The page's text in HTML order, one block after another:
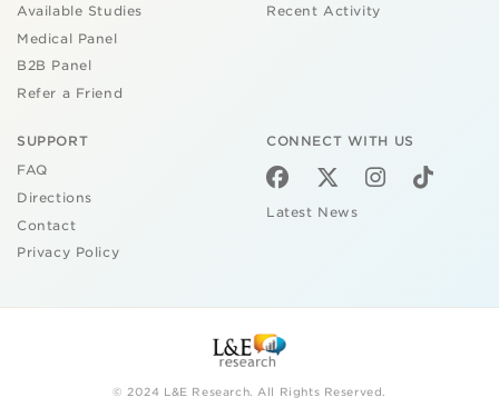
Available Studies
Medical Panel
B2B Panel
Refer a Friend
Recent Activity
SUPPORT
FAQ
Directions
Contact
Privacy Policy
CONNECT WITH US
Latest News
© 2024 L&E Research. All Rights Reserved.